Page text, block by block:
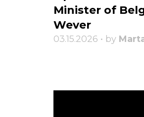
Minister of
Wever
03.15.2026 • by